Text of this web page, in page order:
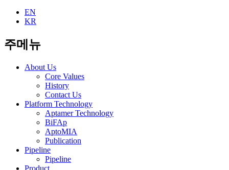
EN
KR
주메뉴
About Us
Core Values
History
Contact Us
Platform Technology
Aptamer Technology
BiFAp
AptoMIA
Publication
Pipeline
Pipeline
Product